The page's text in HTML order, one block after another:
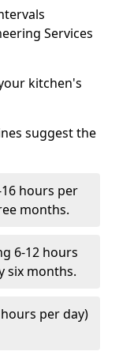
Services
kitchen's
suggest the
hours per
months.
6-12 hours
six months.
per day)